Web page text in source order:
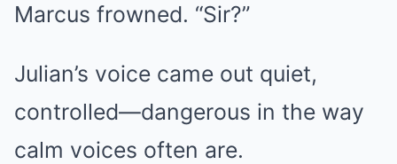
Marcus frowned. “Sir?”
Julian’s voice came out quiet,
controlled—dangerous in the way
calm voices often are.